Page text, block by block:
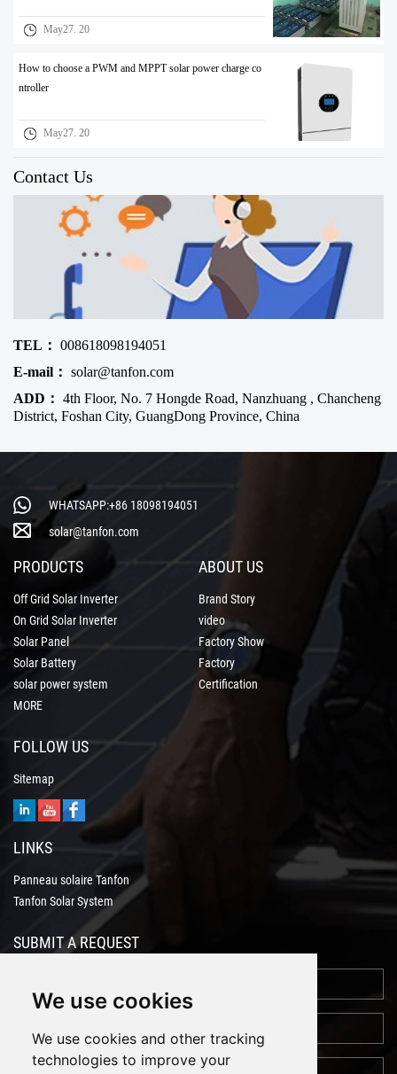
We use cookies
We use cookies and other tracking
technologies to improve your
May27. 20
How to choose a PWM and MPPT solar power charge co
ntroller
May27. 20
Contact Us
TEL： 008618098194051
E-mail： solar@tanfon.com
ADD： 4th Floor, No. 7 Hongde Road, Nanzhuang , Chancheng
District, Foshan City, GuangDong Province, China
WHATSAPP:+86 18098194051
solar@tanfon.com
PRODUCTS
Off Grid Solar Inverter
On Grid Solar Inverter
Solar Panel
Solar Battery
solar power system
MORE
ABOUT US
Brand Story
video
Factory Show
Factory
Certification
FOLLOW US
Sitemap
LINKS
Panneau solaire Tanfon
Tanfon Solar System
SUBMIT A REQUEST